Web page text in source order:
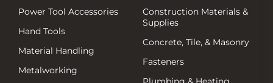
Power Tool Accessories
Hand Tools
Material Handling
Metalworking
Construction Materials &
Supplies
Concrete, Tile, & Masonry
Fasteners